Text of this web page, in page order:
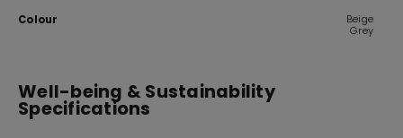
Colour
Beige
Grey
Well-being & Sustainability
Specifications